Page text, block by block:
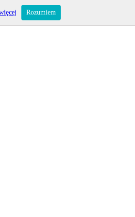
Rozumiem